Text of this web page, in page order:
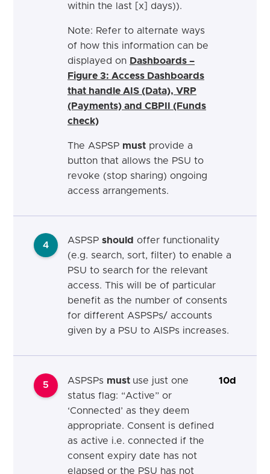
within the last [x] days)).
Note: Refer to alternate ways
of how this information can be
displayed on Dashboards –
Figure 3: Access Dashboards
that handle AIS (Data), VRP
(Payments) and CBPII (Funds
check)
The ASPSP must provide a
button that allows the PSU to
revoke (stop sharing) ongoing
access arrangements.
4 ASPSP should offer functionality
(e.g. search, sort, filter) to enable a
PSU to search for the relevant
access. This will be of particular
benefit as the number of consents
for different ASPSPs/ accounts
given by a PSU to AISPs increases.
5 ASPSPs must use just one
status flag: “Active” or
‘Connected’ as they deem
appropriate. Consent is defined
as active i.e. connected if the
consent expiry date has not
elapsed or the PSU has not
10d